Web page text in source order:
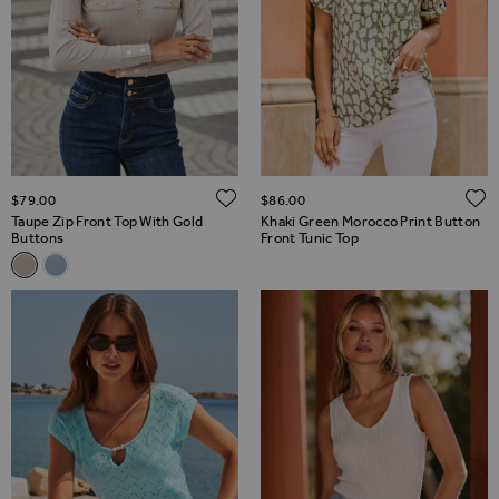
Taupe Zip Front Top With Gold
Buttons
Related Alternatives
Taupe Zip Front Top With Gold Buttons
Light Blue Zip Front Top With Gold Buttons
$‌79.00 ADD TO WISH LIST
Khaki Green Morocco Print Button
Front Tunic Top
$‌86.00